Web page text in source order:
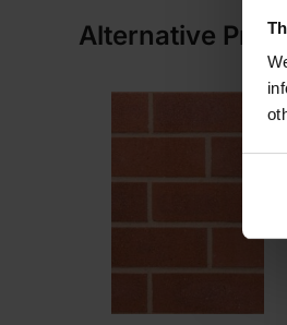
Alternative